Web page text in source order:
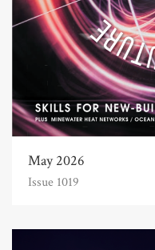
May 2026
Issue 1019